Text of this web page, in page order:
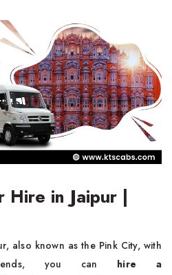
Hire in Jaipur |
also known as the Pink City, with
you can hire a